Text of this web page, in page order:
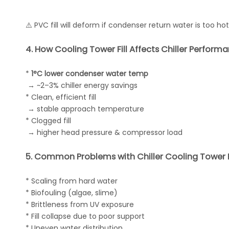
⚠️ PVC fill will deform if condenser return water is too
4. How Cooling Tower Fill Affects Chiller
* 1°C lower condenser water temp
→ ~2–3% chiller energy savings
* Clean, efficient fill
→ stable approach temperature
* Clogged fill
→ higher head pressure & compressor load
5. Common Problems with Chiller Cooling Tower
* Scaling from hard water
* Biofouling (algae, slime)
* Brittleness from UV exposure
* Fill collapse due to poor support